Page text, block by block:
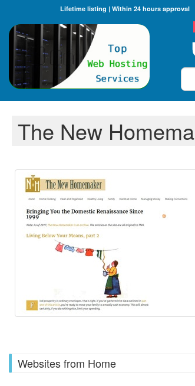
Lifetime listing | Within 24 hours approval
The New
Websites from Home